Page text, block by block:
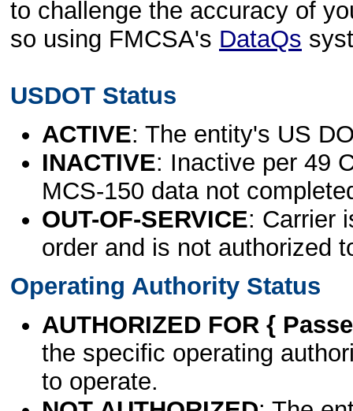
to challenge the accuracy of
so using FMCSA's DataQs
USDOT Status
ACTIVE: The entity's US
INACTIVE: Inactive per 49
MCS-150 data not
OUT-OF-SERVICE: Carrier
order and is not authorized
Operating Authority Status
AUTHORIZED FOR {
the specific operating
to operate.